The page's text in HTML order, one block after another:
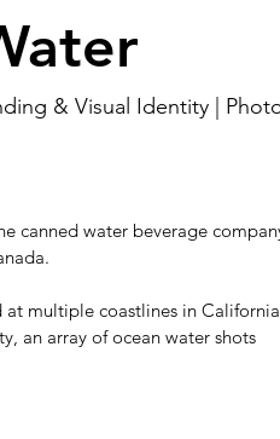
& Visual Identity |
canned water beverage
multiple coastlines in
an array of ocean water shots